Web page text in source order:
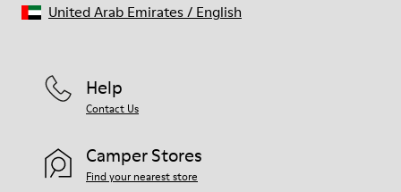
Help
Contact Us
Camper Stores
Find your nearest store
United Arab Emirates/ English